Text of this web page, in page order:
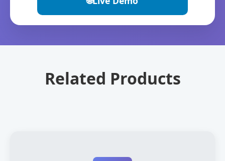
Related Products